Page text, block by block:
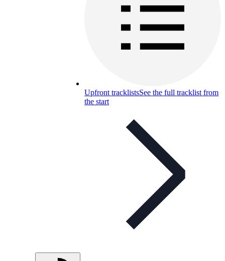
Upfront tracklistsSee the full tracklist from
the start